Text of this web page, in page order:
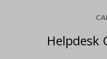
Helpdesk